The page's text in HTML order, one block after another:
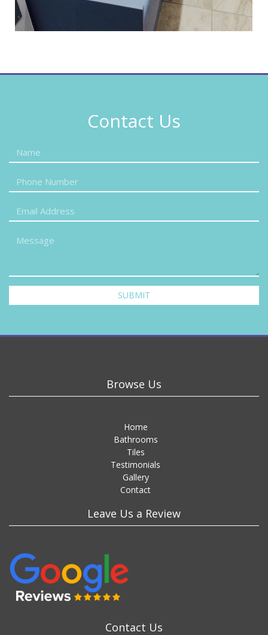
Contact Us
SUBMIT
Browse Us
Home
Bathrooms
Tiles
Testimonials
Gallery
Contact
Leave Us a Review
Contact Us